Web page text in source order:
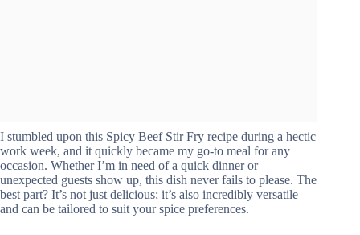
I stumbled upon this Spicy Beef Stir Fry recipe during a hectic
work week, and it quickly became my go-to meal for any
occasion. Whether I’m in need of a quick dinner or
unexpected guests show up, this dish never fails to please. The
best part? It’s not just delicious; it’s also incredibly versatile
and can be tailored to suit your spice preferences.